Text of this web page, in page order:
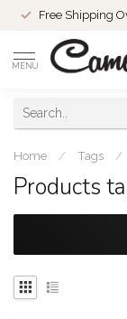
Free Shipping
MENU
Home / Tags /
Products